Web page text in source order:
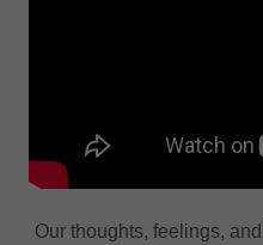
Our thoughts, feelings,